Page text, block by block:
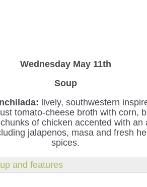
Wednesday May 11th
Soup
lively, southwestern
tomato-cheese broth with corn,
of chicken accented with an
jalapenos, masa and fresh
spices.
and features